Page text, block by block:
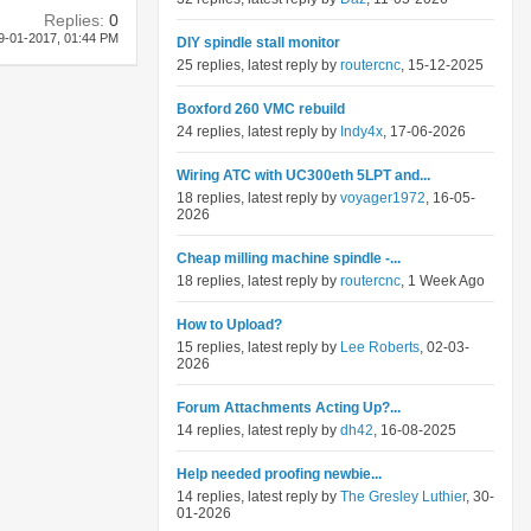
Replies: 0
01-2017, 01:44 PM
DIY spindle stall monitor
25 replies, latest reply by routercnc, 15-12-2025
Boxford 260 VMC rebuild
24 replies, latest reply by Indy4x, 17-06-2026
Wiring ATC with UC300eth 5LPT and...
18 replies, latest reply by voyager1972, 16-05-
2026
Cheap milling machine spindle -...
18 replies, latest reply by routercnc, 1 Week Ago
How to Upload?
15 replies, latest reply by Lee Roberts, 02-03-
2026
Forum Attachments Acting Up?...
14 replies, latest reply by dh42, 16-08-2025
Help needed proofing newbie...
14 replies, latest reply by The Gresley Luthier, 30-
01-2026